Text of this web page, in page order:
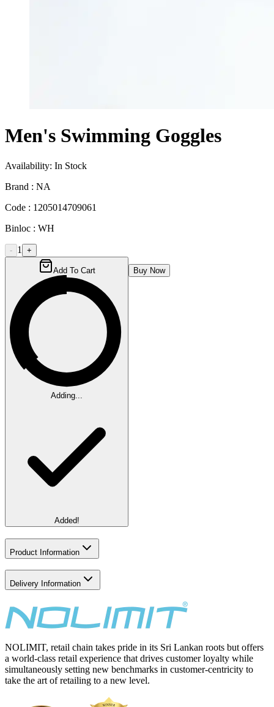
Men's Swimming Goggles
Availability: In Stock
Brand : NA
Code : 1205014709061
Binloc : WH
- 1 +
Add To Cart
Adding...
Added!
Buy Now
Product Information
Delivery Information
NOLIMIT, retail chain takes pride in its Sri Lankan roots but offers
a world-class retail experience that drives customer loyalty while
simultaneously setting new benchmarks in customer-centricity to
take the art of retailing to a new level.